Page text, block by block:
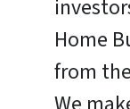
Home
from